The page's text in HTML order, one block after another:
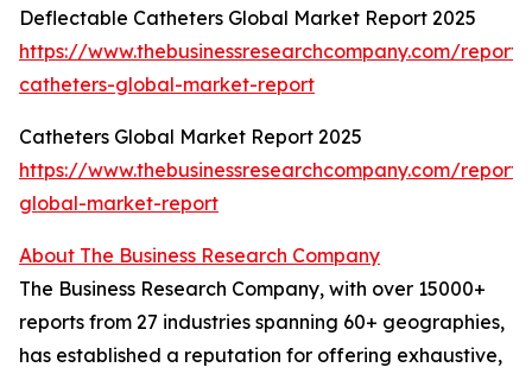
Deflectable Catheters Global Market Report 2025
https://www.thebusinessresearchcompany.com/
catheters-global-market-report
Catheters Global Market Report 2025
https://www.thebusinessresearchcompany.com/
global-market-report
About The Business Research Company
The Business Research Company, with over 15000+
reports from 27 industries spanning 60+ geographies,
has established a reputation for offering exhaustive,